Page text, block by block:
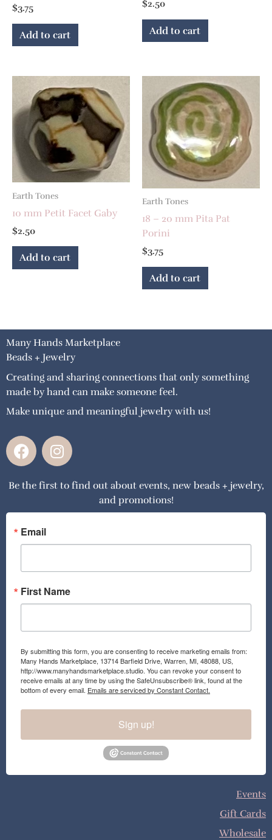
$3.75
Add to cart
$2.50
Add to cart
Earth Tones
10 mm Petit Facet Gaby
$2.50
Add to cart
Earth Tones
18 – 20 mm Pita Pat
Porini
$3.75
Add to cart
Many Hands Marketplace
Beads + Jewelry
Creating and sharing connections that only something
made by hand can make someone feel.
Make unique and meaningful jewelry with us!
F
a
e
o
o
k
I
n
t
g
a
Be the first to find out about events, new beads + jewelry,
and promotions!
Email
First Name
By submitting this form, you are consenting to receive marketing emails from:
Many Hands Marketplace, 13714 Barfield Drive, Warren, MI, 48088, US,
http://www.manyhandsmarketplace.studio. You can revoke your consent to
receive emails at any time by using the SafeUnsubscribe® link, found at the
bottom of every email. Emails are serviced by Constant Contact.
Sign up!
Events
Gift Cards
Wholesale